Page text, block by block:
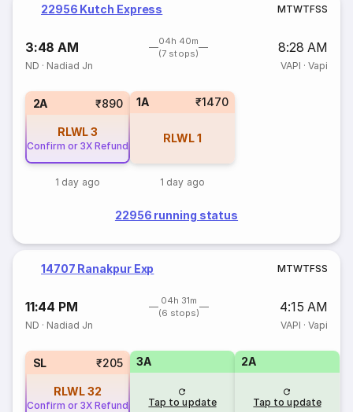
22956 Kutch Express MTWTFSS
3:48 AM
04h 40m
(7 stops)
8:28 AM
ND · Nadiad Jn VAPI · Vapi
2A ₹890
RLWL3
Confirm or 3X Refund
1 day ago
1A ₹1470
RLWL1
1 day ago
22956 running status
14707 Ranakpur Exp MTWTFSS
11:44 PM
04h 31m
(6 stops)
4:15 AM
ND · Nadiad Jn VAPI · Vapi
SL ₹205
RLWL32
Confirm or 3X Refund
3A
Tap to update
2A
Tap to update